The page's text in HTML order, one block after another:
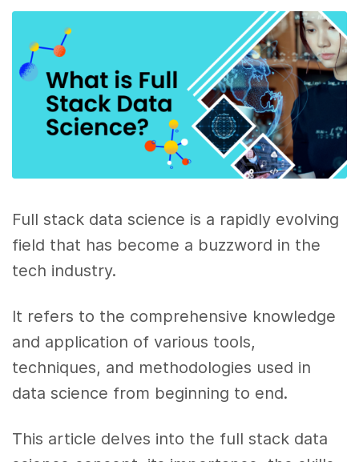
Full stack data science is a rapidly evolving
field that has become a buzzword in the
tech industry.
It refers to the comprehensive knowledge
and application of various tools,
techniques, and methodologies used in
data science from beginning to end.
This article delves into the full stack data